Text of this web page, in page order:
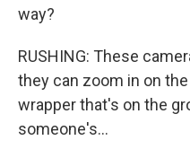
way?
RUSHING: These
they can zoom in on
wrapper that's on the
someone's...